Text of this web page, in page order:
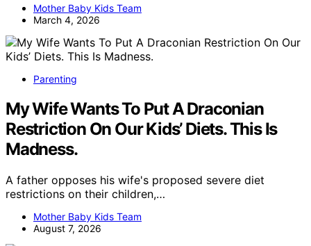
Mother Baby Kids Team
March 4, 2026
Parenting
My Wife Wants To Put A Draconian
Restriction On Our Kids’ Diets. This Is
Madness.
A father opposes his wife's proposed severe diet
restrictions on their children,…
Mother Baby Kids Team
August 7, 2026